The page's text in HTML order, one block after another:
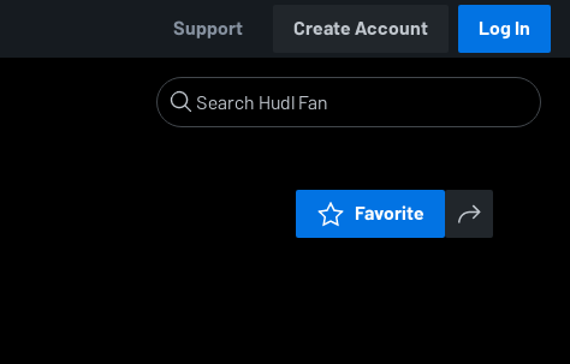
Support Create Account Log In
Favorite